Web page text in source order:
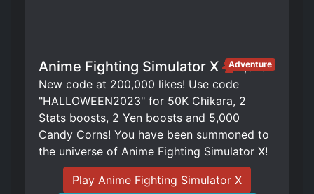
Anime Fighting Simulator X 1,375
Adventure
New code at 200,000 likes! Use code
"HALLOWEEN2023" for 50K Chikara, 2
Stats boosts, 2 Yen boosts and 5,000
Candy Corns! You have been summoned to
the universe of Anime Fighting Simulator X!
Play Anime Fighting Simulator X